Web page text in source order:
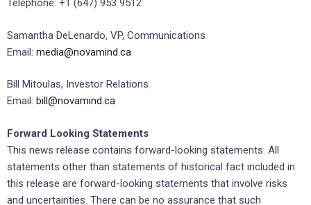
Telephone: +1 (647) 953 9512
Samantha DeLenardo, VP, Communications
Email: media@novamind.ca
Bill Mitoulas, Investor Relations
Email: bill@novamind.ca
Forward Looking Statements
This news release contains forward-looking statements. All
statements other than statements of historical fact included in
this release are forward-looking statements that involve risks
and uncertainties. There can be no assurance that such